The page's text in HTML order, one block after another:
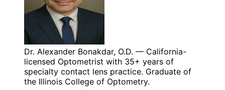
Dr. Alexander Bonakdar, O.D. — California-
licensed Optometrist with 35+ years of
specialty contact lens practice. Graduate of
the Illinois College of Optometry.